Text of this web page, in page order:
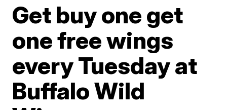
Get buy one get
one free wings
every Tuesday at
Buffalo Wild